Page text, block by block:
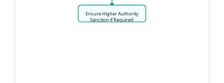
Ensure Higher Authority
Sanction if Required